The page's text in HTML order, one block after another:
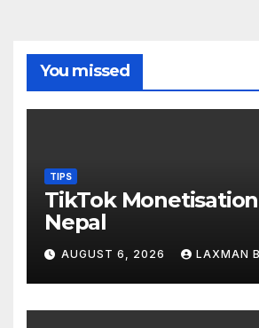
You missed
TIPS
TikTok
Nepal
AUGUST 6, 2026 LAXMAN